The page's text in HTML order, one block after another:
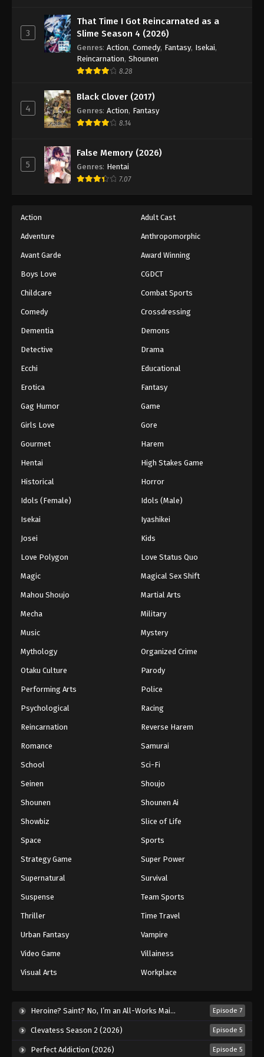
Eps 867 - Episode 867 - August 16, 2025
One Piece Episode 868
Eps 868 - Episode 868 - August 16, 2025
One Piece Episode 869
Eps 869 - Episode 869 - August 16, 2025
One Piece Episode 872
Eps 872 - Episode 872 - August 16, 2025
One Piece Episode 874
Eps 874 - Episode 874 - August 16, 2025
One Piece Episode 876
Eps 876 - Episode 876 - August 16, 2025
One Piece Episode 878
Eps 878 - Episode 878 - August 16, 2025
One Piece Episode 880
Eps 880 - Episode 880 - August 16, 2025
One Piece Episode 882
Eps 882 - Episode 882 - August 16, 2025
One Piece Episode 884
Eps 884 - Episode 884 - August 16, 2025
One Piece Episode 886
Eps 886 - Episode 886 - August 16, 2025
Eps 888 - Episode 888 - August 16, 2025
3
That Time I Got Reincarnated as a
Slime Season 4 (2026)
Genres: Action, Comedy, Fantasy, Isekai,
Reincarnation, Shounen
8.28
4
Black Clover (2017)
Genres: Action, Fantasy
8.14
5
False Memory (2026)
Genres: Hentai
7.07
Action Adult Cast
Adventure Anthropomorphic
Avant Garde Award Winning
Boys Love CGDCT
Childcare Combat Sports
Comedy Crossdressing
Dementia Demons
Detective Drama
Ecchi Educational
Erotica Fantasy
Gag Humor Game
Girls Love Gore
Gourmet Harem
Hentai High Stakes Game
Historical Horror
Idols (Female) Idols (Male)
Isekai Iyashikei
Josei Kids
Love Polygon Love Status Quo
Magic Magical Sex Shift
Mahou Shoujo Martial Arts
Mecha Military
Music Mystery
Mythology Organized Crime
Otaku Culture Parody
Performing Arts Police
Psychological Racing
Reincarnation Reverse Harem
Romance Samurai
School Sci-Fi
Seinen Shoujo
Shounen Shounen Ai
Showbiz Slice of Life
Space Sports
Strategy Game Super Power
Supernatural Survival
Suspense Team Sports
Thriller Time Travel
Urban Fantasy Vampire
Video Game Villainess
Visual Arts Workplace
Heroine? Saint? No, I’m an All-Works Maid (And Proud of It)! (2026) Episode 7
Clevatess Season 2 (2026) Episode 5
Perfect Addiction (2026) Episode 5